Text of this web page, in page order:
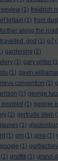
(1) freidrich
britain (1) from
further along the
god (1) g7
gardening (2)
(1) gary glitter
(1) gavin
convention (1)
(1) george
monbiot (1) george
(1) gertrude stein
(1)
(1) gm (1) gmo (1)
google (1) gorbachev
(1) graffiti (1) grand-